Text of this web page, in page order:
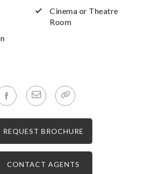
Cinema or Theatre
Room
REQUEST BROCHURE
CONTACT AGENTS